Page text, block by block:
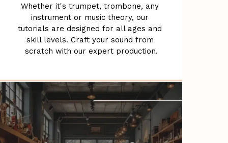
Whether it's trumpet, trombone, any
instrument or music theory, our
tutorials are designed for all ages and
skill levels. Craft your sound from
scratch with our expert production.